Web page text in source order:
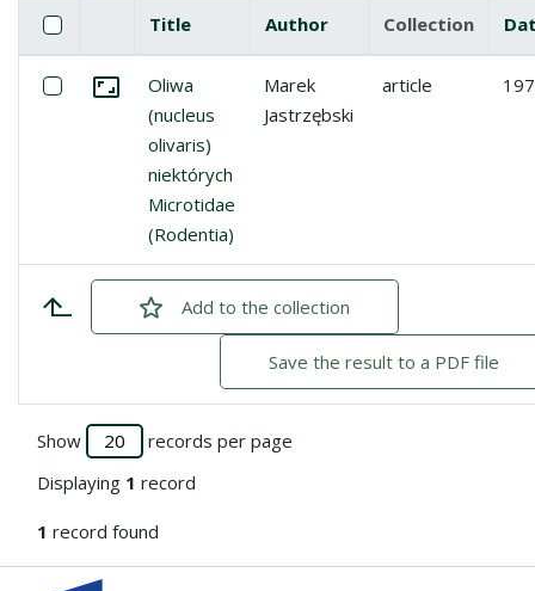
List of items
CheckboxSelect all items
Miniature
Title Author Collection
Select: Oliwa (nucleus olivaris) niektórych Microtidae
Go to the collection
Oliwa
(nucleus
olivaris)
niektórych
Microtidae
(Rodentia)
Marek
Jastrzębski
article
Addchecked
to the collection
Save the result to a PDF file
Show
records per page
Displaying 1 record
1 record found